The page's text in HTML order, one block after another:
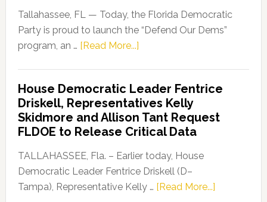
Tallahassee, FL — Today, the Florida Democratic
Party is proud to launch the “Defend Our Dems”
program, an … [Read More...]about
Party
Launches
“Defend
Our
Dems”
Program
House Democratic Leader Fentrice
Driskell, Representatives Kelly
Skidmore and Allison Tant Request
FLDOE to Release Critical Data
TALLAHASSEE, Fla. – Earlier today, House
Democratic Leader Fentrice Driskell (D–
Tampa), Representative Kelly … [Read More...]about